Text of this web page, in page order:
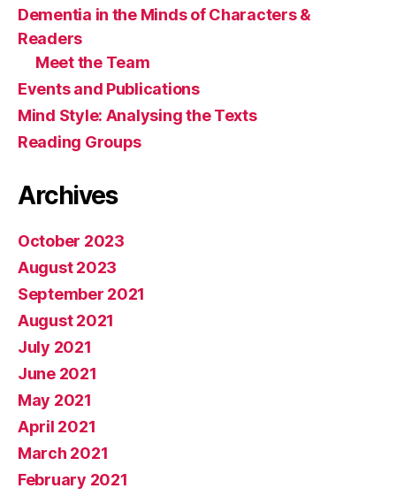
Dementia in the Minds of Characters &
Readers
Meet the Team
Events and Publications
Mind Style: Analysing the Texts
Reading Groups
Archives
October 2023
August 2023
September 2021
August 2021
July 2021
June 2021
May 2021
April 2021
March 2021
February 2021